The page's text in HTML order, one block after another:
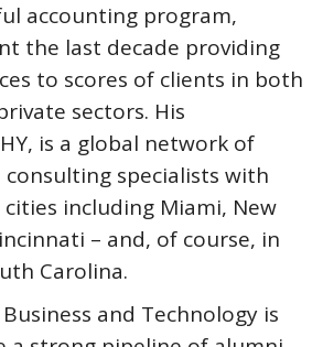
accounting program,
the last decade providing
to scores of clients in both
sectors. His
is a global network of
specialists with
including Miami, New
– and, of course, in
Carolina.
and Technology is